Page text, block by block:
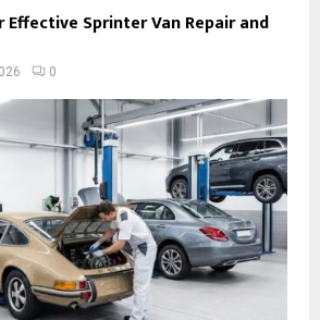
Sprinter Van Repair and
0